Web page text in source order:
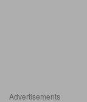
Advertisements